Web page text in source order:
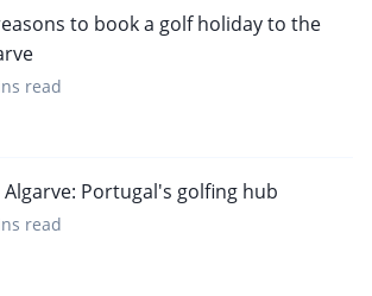
to book a golf holiday to the
read
Algarve: Portugal's golfing hub
read